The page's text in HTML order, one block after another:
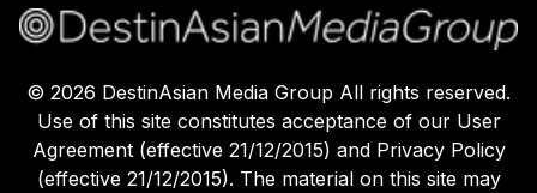
© 2026 DestinAsian Media Group All rights reserved.
Use of this site constitutes acceptance of our User
Agreement (effective 21/12/2015) and Privacy Policy
(effective 21/12/2015). The material on this site may